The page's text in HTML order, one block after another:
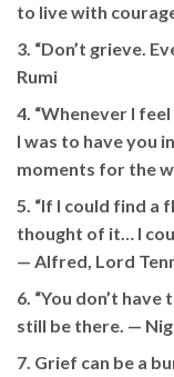
to live with
3. “Don’t grieve.
Rumi
4. “Whenever I
I was to have you
moments for the
5. “If I could find a
thought of it… I
— Alfred, Lord
6. “You don’t
still be there. —
7. Grief can be a